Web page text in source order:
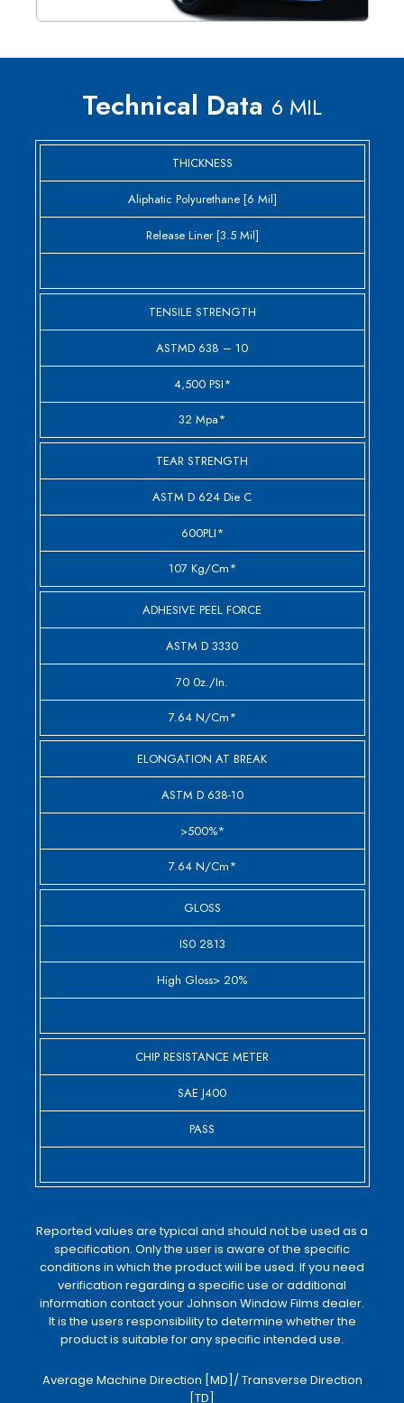
Technical Data 6 MIL
THICKNESS
Aliphatic Polyurethane [6 Mil]
Release Liner [3.5 Mil]
TENSILE STRENGTH
ASTMD 638 – 10
4,500 PSI*
32 Mpa*
TEAR STRENGTH
ASTM D 624 Die C
600PLI*
107 Kg/cm*
ADHESIVE PEEL FORCE
ASTM D 3330
70 0z./in.
7.64 N/cm*
ELONGATION AT BREAK
ASTM D 638-10
>500%*
7.64 N/cm*
GLOSS
IS0 2813
High Gloss> 20%
CHIP RESISTANCE METER
SAE J400
PASS
Reported values are typical and should not be used as a
specification. Only the user is aware of the specific
conditions in which the product will be used. If you need
verification regarding a specific use or additional
information contact your Johnson Window Films dealer.
It is the users responsibility to determine whether the
product is suitable for any specific intended use.
Average Machine Direction [MD]/ Transverse Direction
[TD]